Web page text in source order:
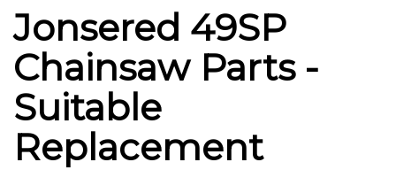
Jonsered 49SP
Chainsaw Parts -
Suitable
Replacement